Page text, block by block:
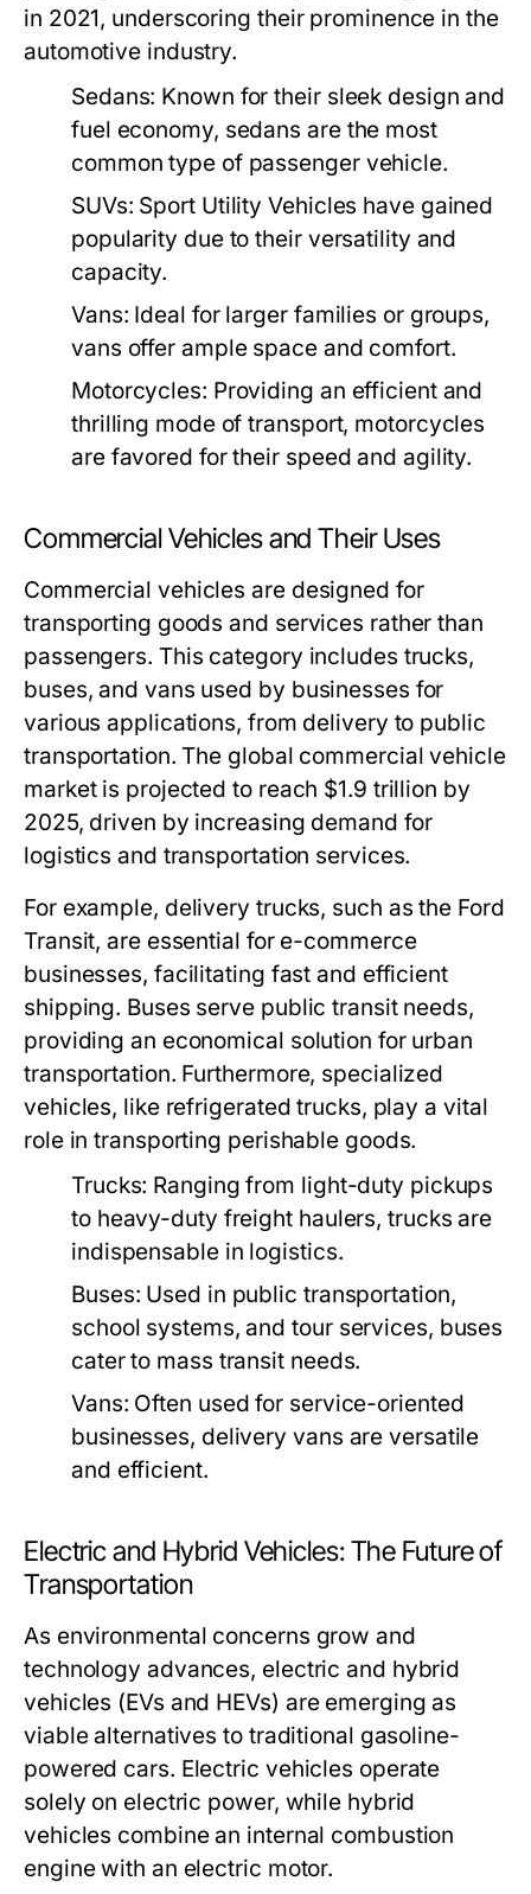
in 2021, underscoring their prominence in the
automotive industry.
Sedans: Known for their sleek design and
fuel economy, sedans are the most
common type of passenger vehicle.
SUVs: Sport Utility Vehicles have gained
popularity due to their versatility and
capacity.
Vans: Ideal for larger families or groups,
vans offer ample space and comfort.
Motorcycles: Providing an efficient and
thrilling mode of transport, motorcycles
are favored for their speed and agility.
Commercial Vehicles and Their Uses
Commercial vehicles are designed for
transporting goods and services rather than
passengers. This category includes trucks,
buses, and vans used by businesses for
various applications, from delivery to public
transportation. The global commercial vehicle
market is projected to reach $1.9 trillion by
2025, driven by increasing demand for
logistics and transportation services.
For example, delivery trucks, such as the Ford
Transit, are essential for e-commerce
businesses, facilitating fast and efficient
shipping. Buses serve public transit needs,
providing an economical solution for urban
transportation. Furthermore, specialized
vehicles, like refrigerated trucks, play a vital
role in transporting perishable goods.
Trucks: Ranging from light-duty pickups
to heavy-duty freight haulers, trucks are
indispensable in logistics.
Buses: Used in public transportation,
school systems, and tour services, buses
cater to mass transit needs.
Vans: Often used for service-oriented
businesses, delivery vans are versatile
and efficient.
Electric and Hybrid Vehicles: The Future of
Transportation
As environmental concerns grow and
technology advances, electric and hybrid
vehicles (EVs and HEVs) are emerging as
viable alternatives to traditional gasoline-
powered cars. Electric vehicles operate
solely on electric power, while hybrid
vehicles combine an internal combustion
engine with an electric motor.